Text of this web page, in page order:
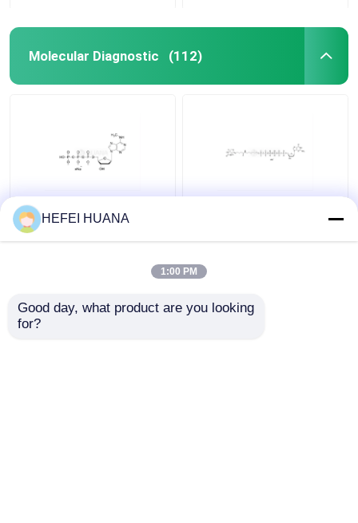
Molecular Diagnostic (112)
N6–Methyl–dATP
100mM Sodium
HEFEI HUANA
1:00 PM
Good day, what product are you looking
for?